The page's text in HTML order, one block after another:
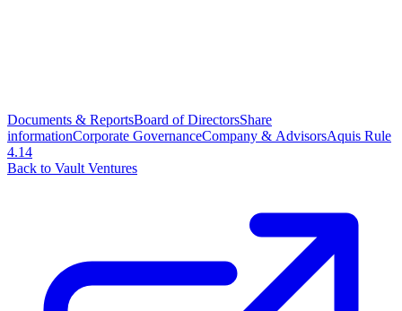
Documents & ReportsBoard of DirectorsShare
informationCorporate GovernanceCompany & AdvisorsAquis Rule
4.14
Back to Vault Ventures